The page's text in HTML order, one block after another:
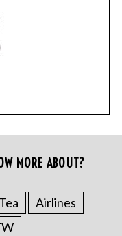
MORE ABOUT?
Airlines